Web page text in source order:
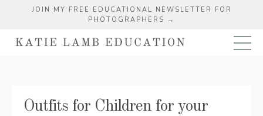
JOIN MY FREE EDUCATIONAL NEWSLETTER FOR
PHOTOGRAPHERS →
Outfits for Children for your